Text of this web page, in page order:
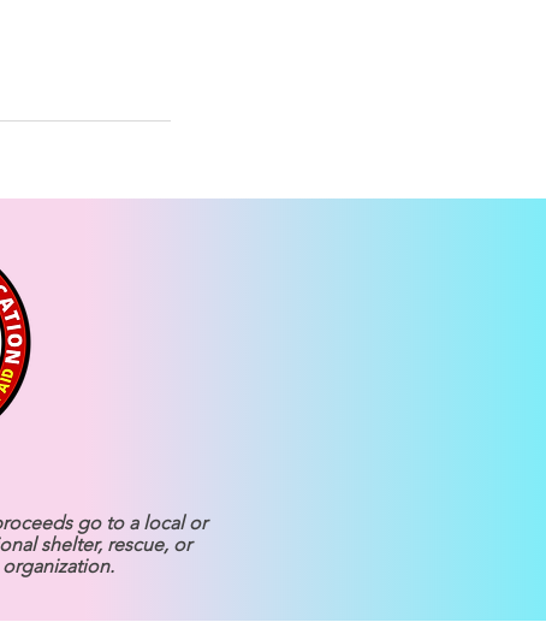
go to a local or
shelter, rescue, or
organization.